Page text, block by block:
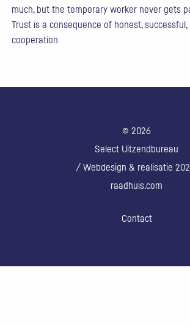
much, but the temporary worker never gets
Trust is a consequence of honest,
cooperation
© 2026
Select Uitzendbureau
/ Webdesign & realisatie
raadhuis.com
Contact